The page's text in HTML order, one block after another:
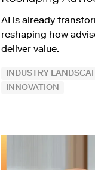
AI is already
reshaping how
deliver value.
INDUSTRY
INNOVATION